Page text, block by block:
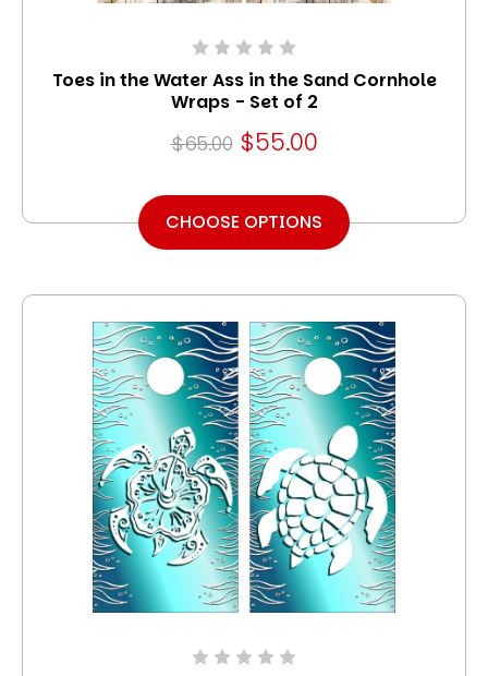
Toes in the Water Ass in the Sand Cornhole
Wraps - Set of 2
$65.00 $55.00
CHOOSE OPTIONS